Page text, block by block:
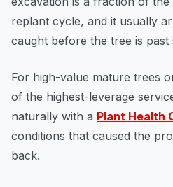
replant cycle, and it usually
caught before the tree is past
For high-value mature trees
of the highest-leverage
naturally with a Plant Health
conditions that caused the
back.